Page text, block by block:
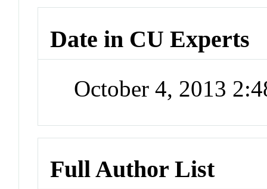
Date in CU Experts
October 4, 2013
Full Author List